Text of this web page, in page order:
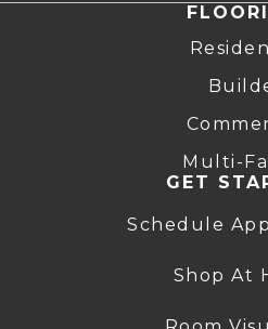
Multi-
GET
Schedule
Shop At